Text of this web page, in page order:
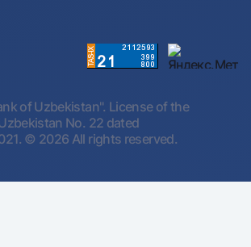
of Uzbekistan". License of the
No. 22 dated
© 2026 All rights reserved.